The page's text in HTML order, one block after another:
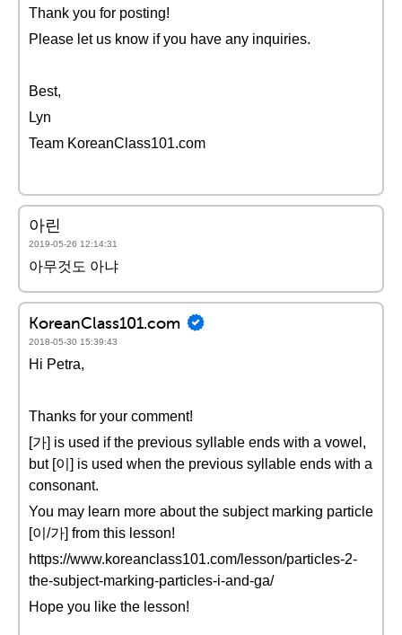
Thank you for posting!
Please let us know if you have any inquiries.
Best,
Lyn
Team KoreanClass101.com
아린
2019-05-26 12:14:31
아무것도 아냐
KoreanClass101.com
2018-05-30 15:39:43
Hi Petra,
Thanks for your comment!
[가] is used if the previous syllable ends with a vowel,
but [이] is used when the previous syllable ends with a
consonant.
You may learn more about the subject marking particle
[이/가] from this lesson!
https://www.koreanclass101.com/lesson/particles-2-
the-subject-marking-particles-i-and-ga/
Hope you like the lesson!